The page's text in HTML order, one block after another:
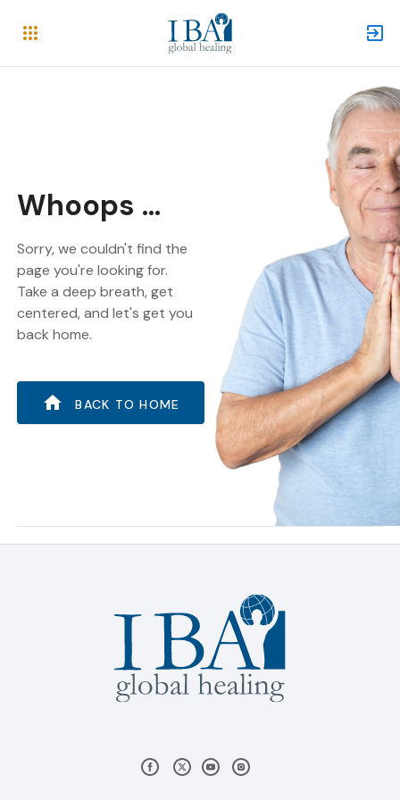
Whoops ...
Sorry, we couldn't find the
page you're looking for.
Take a deep breath, get
centered, and let's get you
back home.
BACK TO HOME